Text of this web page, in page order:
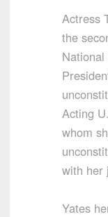
Actress
the
Acting
whom
with her
Yates